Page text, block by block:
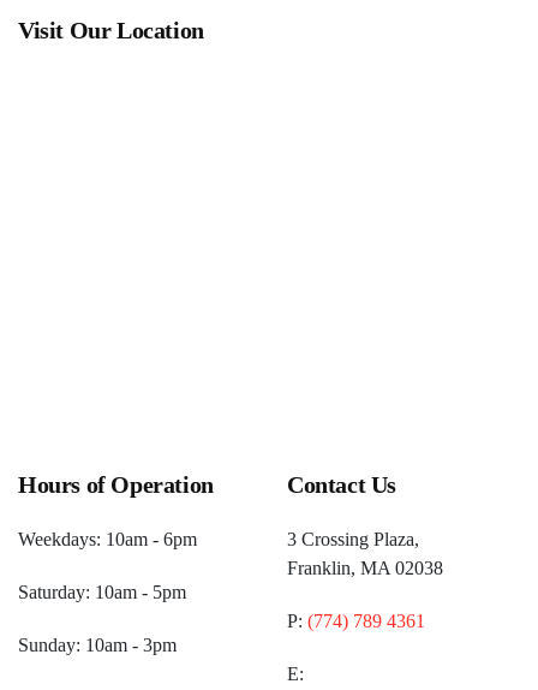
Visit Our Location
Hours of Operation
Weekdays: 10am - 6pm
Saturday: 10am - 5pm
Sunday: 10am - 3pm
Contact Us
3 Crossing Plaza,
Franklin, MA 02038
P: (774) 789 4361
E: